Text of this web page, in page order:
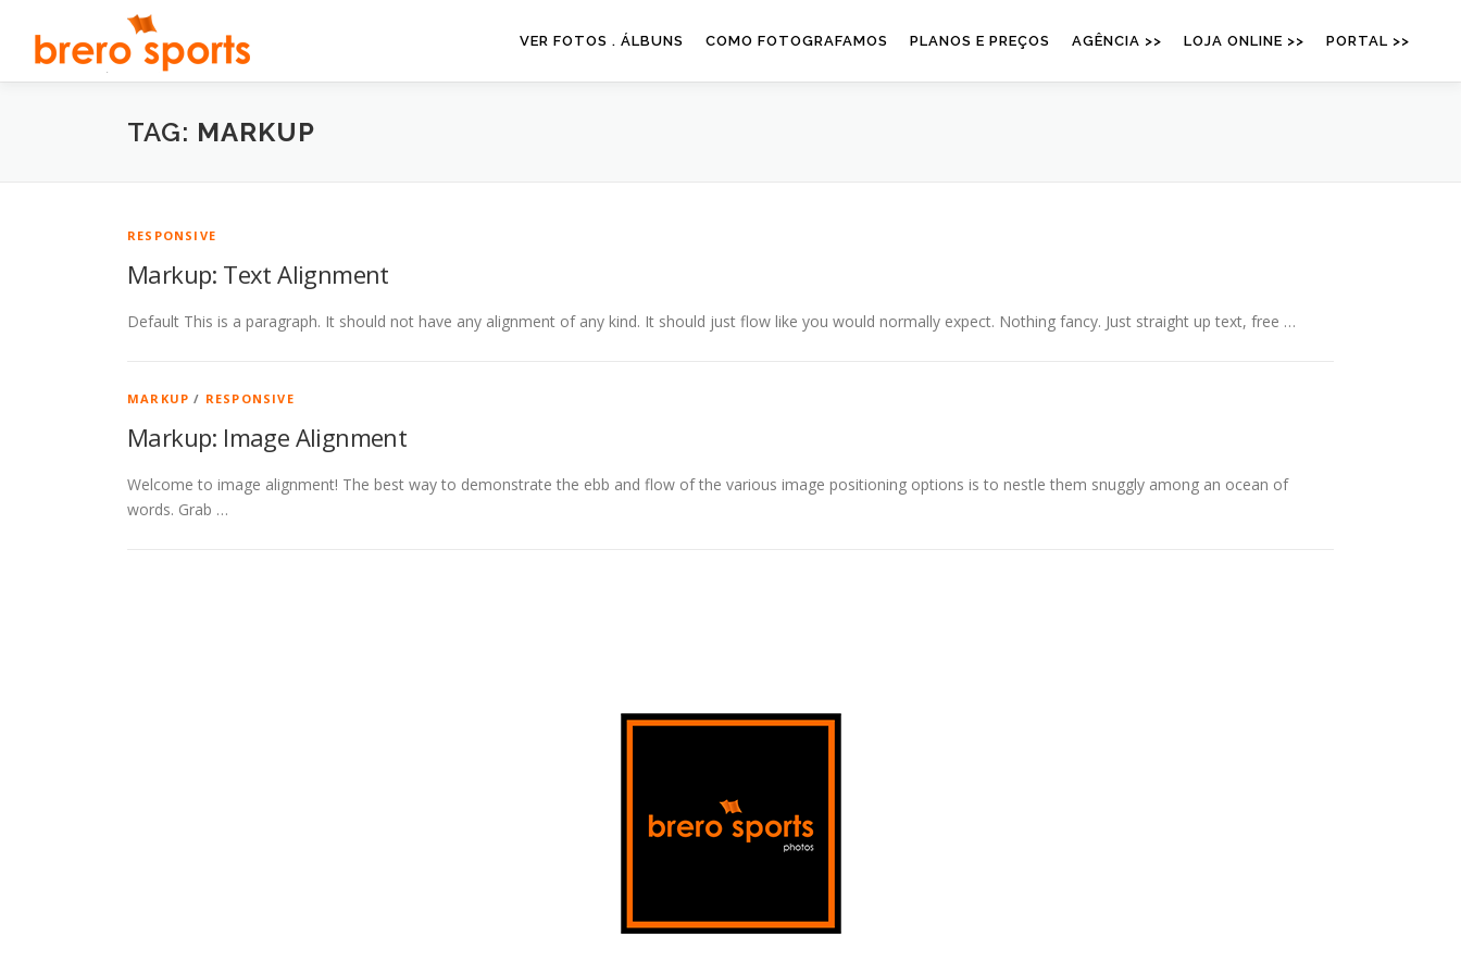
conteúdo
VER FOTOS . ÁLBUNS COMO FOTOGRAFAMOS PLANOS E PREÇOS AGÊNCIA >> LOJA ONLINE >> PORTAL >>
TAG: MARKUP
RESPONSIVE
Markup: Text Alignment
Default This is a paragraph. It should not have any alignment of any kind. It should just flow like you would normally expect. Nothing fancy. Just straight up text, free …
MARKUP / RESPONSIVE
Markup: Image Alignment
Welcome to image alignment! The best way to demonstrate the ebb and flow of the various image positioning options is to nestle them snuggly among an ocean of
words. Grab …